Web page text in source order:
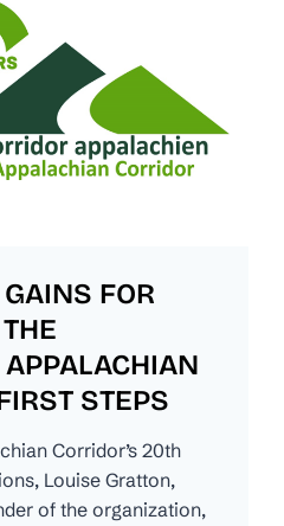
FOR
STEPS
Corridor’s 20th
Louise Gratton,
of the organization,